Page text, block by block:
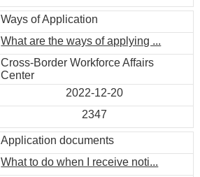
Ways of Application
What are the ways of applying ...
Cross-Border Workforce Affairs
Center
2022-12-20
2347
Application documents
What to do when I receive noti...